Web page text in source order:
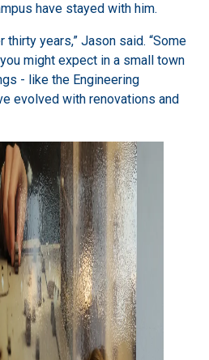
have stayed with him.
thirty years,” Jason said. “Some
might expect in a small town
- like the Engineering
evolved with renovations and